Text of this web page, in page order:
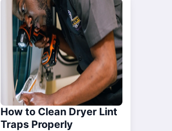
How to Clean Dryer Lint
Traps Properly